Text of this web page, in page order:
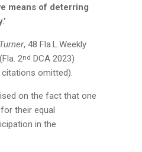
means of deterring
, 48 Fla.L.Weekly
2nd DCA 2023)
citations omitted).
on the fact that one
their equal
in the